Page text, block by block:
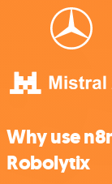
Why use
Robolytix